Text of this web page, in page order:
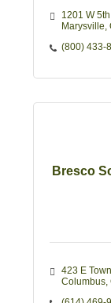
1201 W
Marysville
(800) 433-
Bresco
423 E
Columbus